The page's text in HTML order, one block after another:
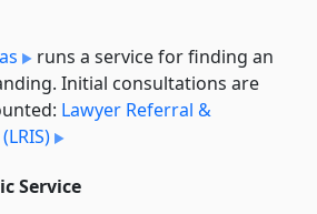
runs a service for finding an
Initial consultations are
Lawyer Referral &
Service